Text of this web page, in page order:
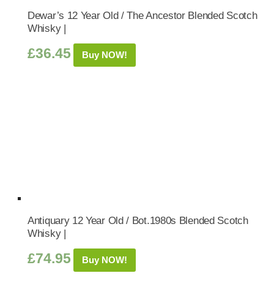
Dewar’s 12 Year Old / The Ancestor Blended Scotch
Whisky |
£36.45 Buy NOW!
Antiquary 12 Year Old / Bot.1980s Blended Scotch
Whisky |
£74.95 Buy NOW!